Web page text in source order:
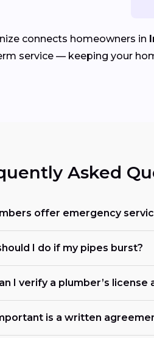
connects homeowners in
service — keeping your
Asked
offer emergency
I do if my pipes burst?
I verify a plumber’s license
is a written